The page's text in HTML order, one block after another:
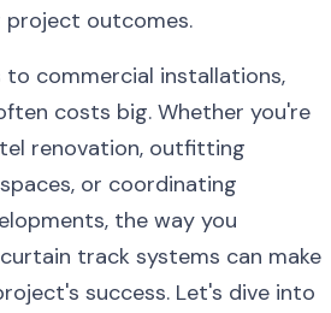
project outcomes.
to commercial installations,
costs big. Whether you're
renovation, outfitting
or coordinating
the way you
track systems can make
success. Let's dive into